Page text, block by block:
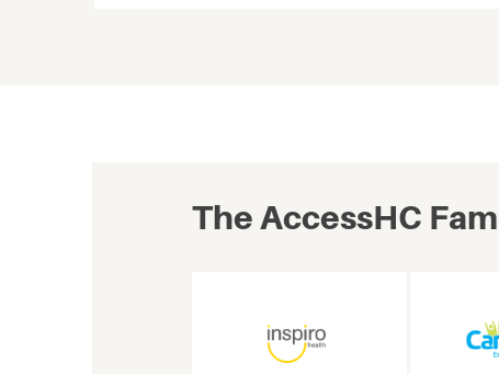
The AccessHC